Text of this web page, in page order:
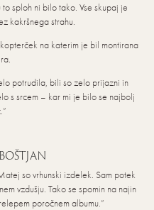
sploh ni bilo tako. Vse skupaj je
kakršnega strahu.
na katerim je bil montirana
potrudila, bili so zelo prijazni in
s srcem – kar mi je bilo se najbolj
so vrhunski izdelek. Sam potek
vzdušju. Tako se spomin na najin
poročnem albumu.”